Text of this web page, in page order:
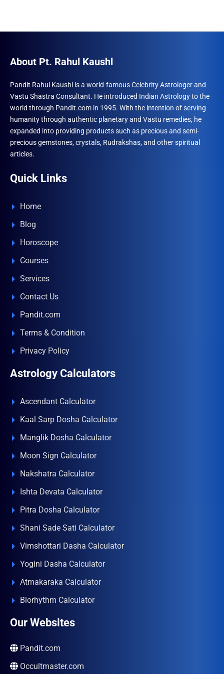
About Pt. Rahul Kaushl
Pandit Rahul Kaushl is a world-famous Celebrity Astrologer and
Vastu Shastra Consultant. He introduced Indian Astrology to the
world through Pandit.com in 1995. With the intention of serving
humanity through authentic planetary and Vastu remedies, he
expanded into providing products such as precious and semi-
precious gemstones, crystals, Rudrakshas, and other spiritual
articles.
Quick Links
Home
Blog
Horoscope
Courses
Services
Contact Us
Pandit.com
Terms & Condition
Privacy Policy
Astrology Calculators
Ascendant Calculator
Kaal Sarp Dosha Calculator
Manglik Dosha Calculator
Moon Sign Calculator
Nakshatra Calculator
Ishta Devata Calculator
Pitra Dosha Calculator
Shani Sade Sati Calculator
Vimshottari Dasha Calculator
Yogini Dasha Calculator
Atmakaraka Calculator
Biorhythm Calculator
Our Websites
Pandit.com
Occultmaster.com